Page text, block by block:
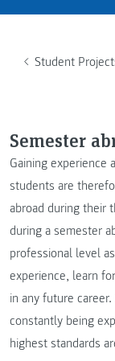
Student
Semester
Gaining experience
students are
abroad during their
during a semester
professional level
experience, learn
in any future
constantly being
highest standards